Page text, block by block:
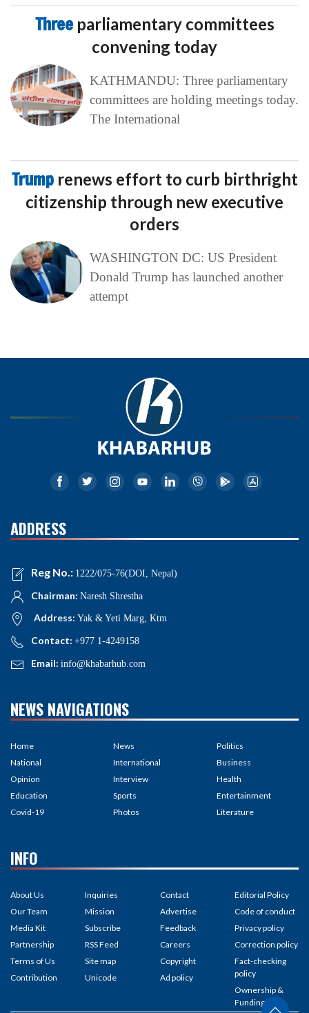
Three parliamentary committees
convening today
KATHMANDU: Three parliamentary
committees are holding meetings today.
The International
Trump renews effort to curb birthright
citizenship through new executive
orders
WASHINGTON DC: US President
Donald Trump has launched another
attempt
ADDRESS
Reg No.: 1222/075-76(DOI, Nepal)
Chairman: Naresh Shrestha
Address: Yak & Yeti Marg, Ktm
Contact: +977 1-4249158
Email: info@khabarhub.com
NEWS NAVIGATIONS
Home
National
Opinion
Education
Covid-19
News
International
Interview
Sports
Photos
Politics
Business
Health
Entertainment
Literature
INFO
About Us
Our Team
Media Kit
Partnership
Terms of Us
Contribution
Inquiries
Mission
Subscribe
RSS Feed
Site map
Unicode
Contact
Advertise
Feedback
Careers
Copyright
Ad policy
Editorial Policy
Code of conduct
Privacy policy
Correction policy
Fact-checking
policy
Ownership &
Funding